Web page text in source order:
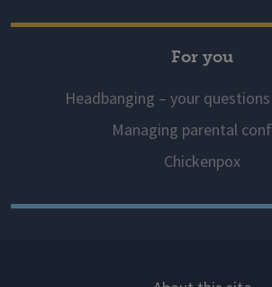
For you
Headbanging – your
Managing parental
Chickenpox